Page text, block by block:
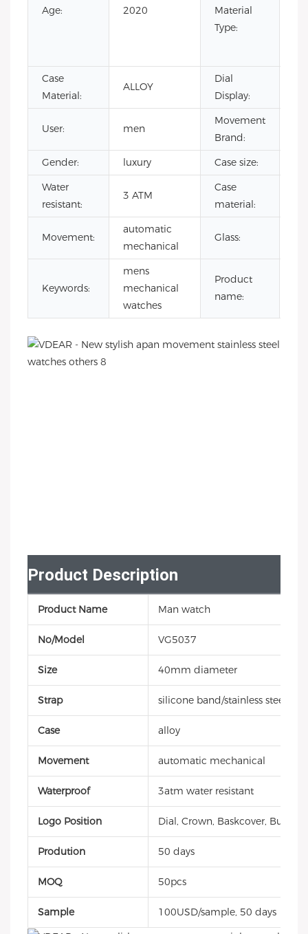
Age: 2020
Material
Type:
Case
Material:
ALLOY
Dial
Display:
User: men
Movement
Brand:
Gender: luxury Case size:
Water
resistant:
3 ATM
Case
material:
Movement:
automatic
mechanical
Glass:
Keywords:
mens
mechanical
watches
Product
name:
Product Description
Product Name Man watch
No/Model VG5037
Size 40mm diameter
Strap silicone band/stainless steel
Case alloy
Movement automatic mechanical
Waterproof 3atm water resistant
Logo Position Dial, Crown, Baskcover, Buckle,
Prodution 50 days
MOQ 50pcs
Sample 100USD/sample, 50 days